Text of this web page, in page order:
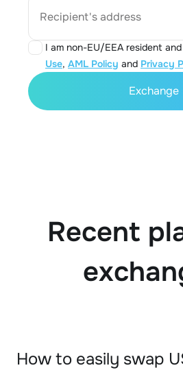
Recipient's address
I am non-EU/EEA resident
Use, AML Policy and Privacy
Exchange
Recent
How to easily swap